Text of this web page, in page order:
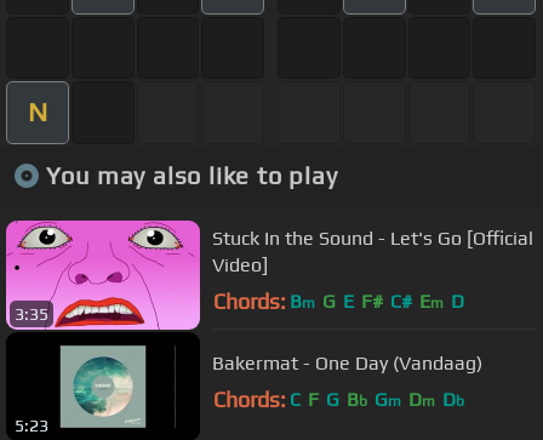
N
You may also like to play
3:35
Stuck In the Sound - Let's Go [Official
Video]
Chords: Bm G E F# C# Em D
5:23
Bakermat - One Day (Vandaag)
Chords: C F G Bb Gm Dm Db